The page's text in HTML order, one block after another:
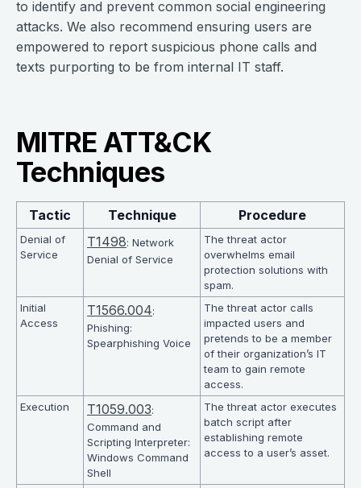
to identify and prevent common social engineering
attacks. We also recommend ensuring users are
empowered to report suspicious phone calls and
texts purporting to be from internal IT staff.
MITRE ATT&CK
Techniques
Tactic Technique Procedure
Denial of
Service
T1498: Network
Denial of Service
The threat actor
overwhelms email
protection solutions with
spam.
Initial
Access
T1566.004:
Phishing:
Spearphishing Voice
The threat actor calls
impacted users and
pretends to be a member
of their organization’s IT
team to gain remote
access.
Execution
T1059.003:
Command and
Scripting Interpreter:
Windows Command
Shell
The threat actor executes
batch script after
establishing remote
access to a user’s asset.